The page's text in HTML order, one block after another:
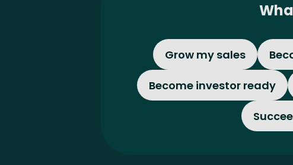
Grow my sales
Become investor ready